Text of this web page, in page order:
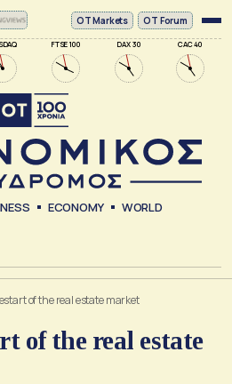
FTSE 100 DAX 30 CAC 40
ΟΤ Markets OT Forum
ECONOMY WORLD
of the real estate market
of the real estate